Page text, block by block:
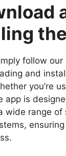
follow
and
you’re
app is
wide range of